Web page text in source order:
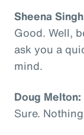
Sheena
Good. Well,
ask you a
mind.
Doug Melton:
Sure.